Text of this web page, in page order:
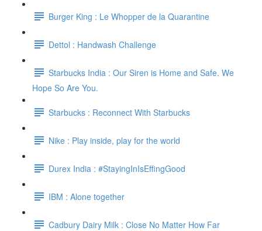
Burger King : Le Whopper de la Quarantine
Dettol : Handwash Challenge
Starbucks India : Our Siren is Home and Safe. We
Hope So Are You.
Starbucks : Reconnect With Starbucks
Nike : Play inside, play for the world
Durex India : #StayingInIsEffingGood
IBM : Alone together
Cadbury Dairy Milk : Close No Matter How Far